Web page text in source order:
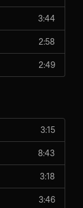
3:44
2:58
2:49
3:15
8:43
3:18
3:46